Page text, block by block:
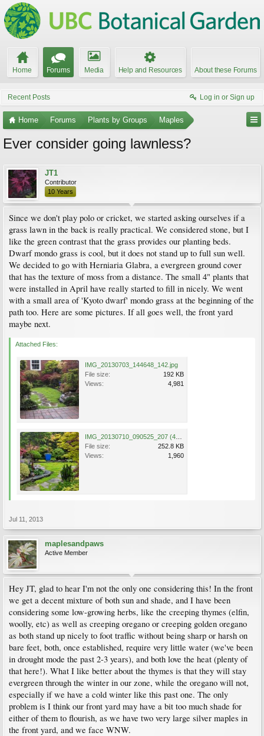
Home Forums Media Help and Resources About these Forums
Recent Posts Log in or Sign up
Home Forums Plants by Groups Maples
Ever consider going lawnless?
JT1
Contributor
10 Years
Since we don't play polo or cricket, we started asking ourselves if a
grass lawn in the back is really practical. We considered stone, but I
like the green contrast that the grass provides our planting beds.
Dwarf mondo grass is cool, but it does not stand up to full sun well.
We decided to go with Herniaria Glabra, a evergreen ground cover
that has the texture of moss from a distance. The small 4" plants that
were installed in April have really started to fill in nicely. We went
with a small area of 'Kyoto dwarf' mondo grass at the beginning of the
path too. Here are some pictures. If all goes well, the front yard
maybe next.
Attached Files:
IMG_20130703_144648_142.jpg
File size:
192 KB
Views:
4,981
File size:
252.8 KB
Views:
1,960
Jul 11, 2013
maplesandpaws
Active Member
Hey JT, glad to hear I'm not the only one considering this! In the front
we get a decent mixture of both sun and shade, and I have been
considering some low-growing herbs, like the creeping thymes (elfin,
woolly, etc) as well as creeping oregano or creeping golden oregano
as both stand up nicely to foot traffic without being sharp or harsh on
bare feet, both, once established, require very little water (we've been
in drought mode the past 2-3 years), and both love the heat (plenty of
that here!). What I like better about the thymes is that they will stay
evergreen through the winter in our zone, while the oregano will not,
especially if we have a cold winter like this past one. The only
problem is I think our front yard may have a bit too much shade for
either of them to flourish, as we have two very large silver maples in
the front yard, and we face WNW.